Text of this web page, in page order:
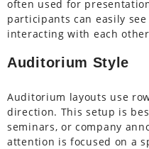
often used for
participants can easily
interacting with each
Auditorium Style
Auditorium layouts use
direction. This setup is
seminars, or company
attention is focused on a